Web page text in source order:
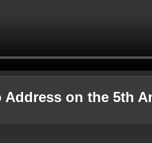
Address on the 5th